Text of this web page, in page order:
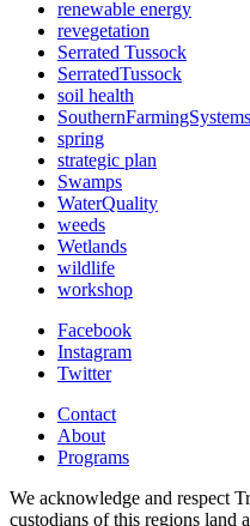
renewable energy
revegetation
Serrated Tussock
SerratedTussock
soil health
SouthernFarmingSystems
spring
strategic plan
Swamps
WaterQuality
weeds
Wetlands
wildlife
workshop
Facebook
Instagram
Twitter
Contact
About
Programs
We acknowledge and respect
custodians of this regions land